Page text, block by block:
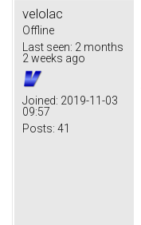
velolac
Offline
Last seen: 2 months
2 weeks ago
Joined: 2019-11-03
09:57
Posts: 41